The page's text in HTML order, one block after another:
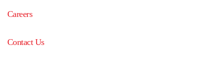
Careers
Contact Us